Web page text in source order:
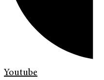
Youtube